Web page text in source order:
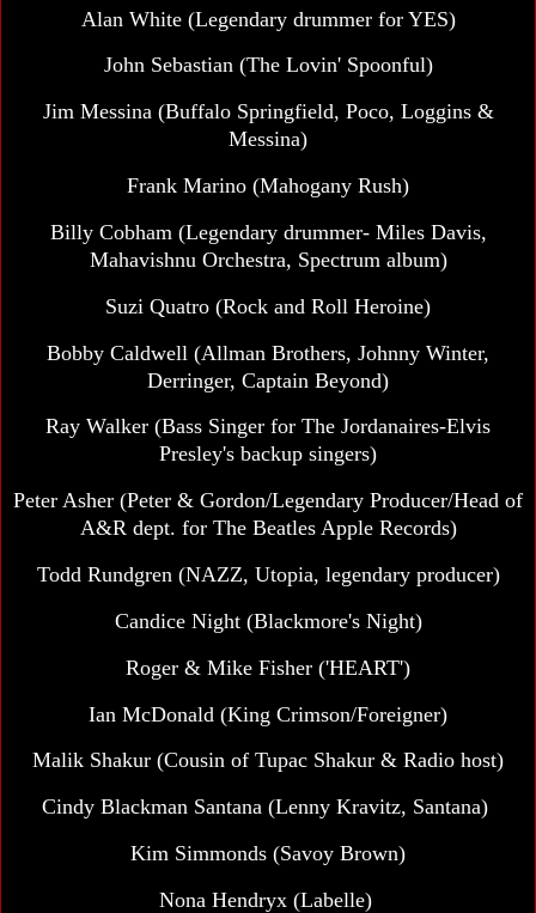
Alan White (Legendary drummer for YES)
John Sebastian (The Lovin' Spoonful)
Jim Messina (Buffalo Springfield, Poco, Loggins &
Messina)
Frank Marino (Mahogany Rush)
Billy Cobham (Legendary drummer- Miles Davis,
Mahavishnu Orchestra, Spectrum album)
Suzi Quatro (Rock and Roll Heroine)
Bobby Caldwell (Allman Brothers, Johnny Winter,
Derringer, Captain Beyond)
Ray Walker (Bass Singer for The Jordanaires-Elvis
Presley's backup singers)
Peter Asher (Peter & Gordon/Legendary Producer/Head of
A&R dept. for The Beatles Apple Records)
Todd Rundgren (NAZZ, Utopia, legendary producer)
Candice Night (Blackmore's Night)
Roger & Mike Fisher ('HEART')
Ian McDonald (King Crimson/Foreigner)
Malik Shakur (Cousin of Tupac Shakur & Radio host)
Cindy Blackman Santana (Lenny Kravitz, Santana)
Kim Simmonds (Savoy Brown)
Nona Hendryx (Labelle)